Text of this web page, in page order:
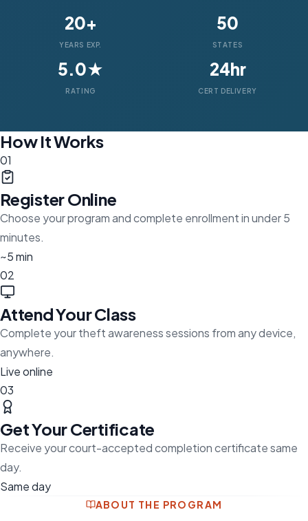
20+
YEARS EXP.
50
STATES
5.0★
RATING
24hr
CERT DELIVERY
How It Works
01
Register Online
Choose your program and complete enrollment in under 5
minutes.
~5 min
02
Attend Your Class
Complete your theft awareness sessions from any device,
anywhere.
Live online
03
Get Your Certificate
Receive your court-accepted completion certificate same
day.
Same day
ABOUT THE PROGRAM